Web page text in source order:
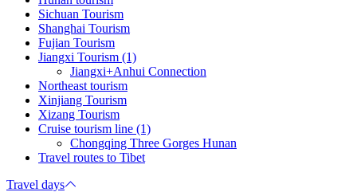
Sichuan Tourism
Shanghai Tourism
Fujian Tourism
Jiangxi Tourism (1)
Jiangxi+Anhui Connection
Northeast tourism
Xinjiang Tourism
Xizang Tourism
Cruise tourism line (1)
Chongqing Three Gorges Hunan
Travel routes to Tibet
Travel days